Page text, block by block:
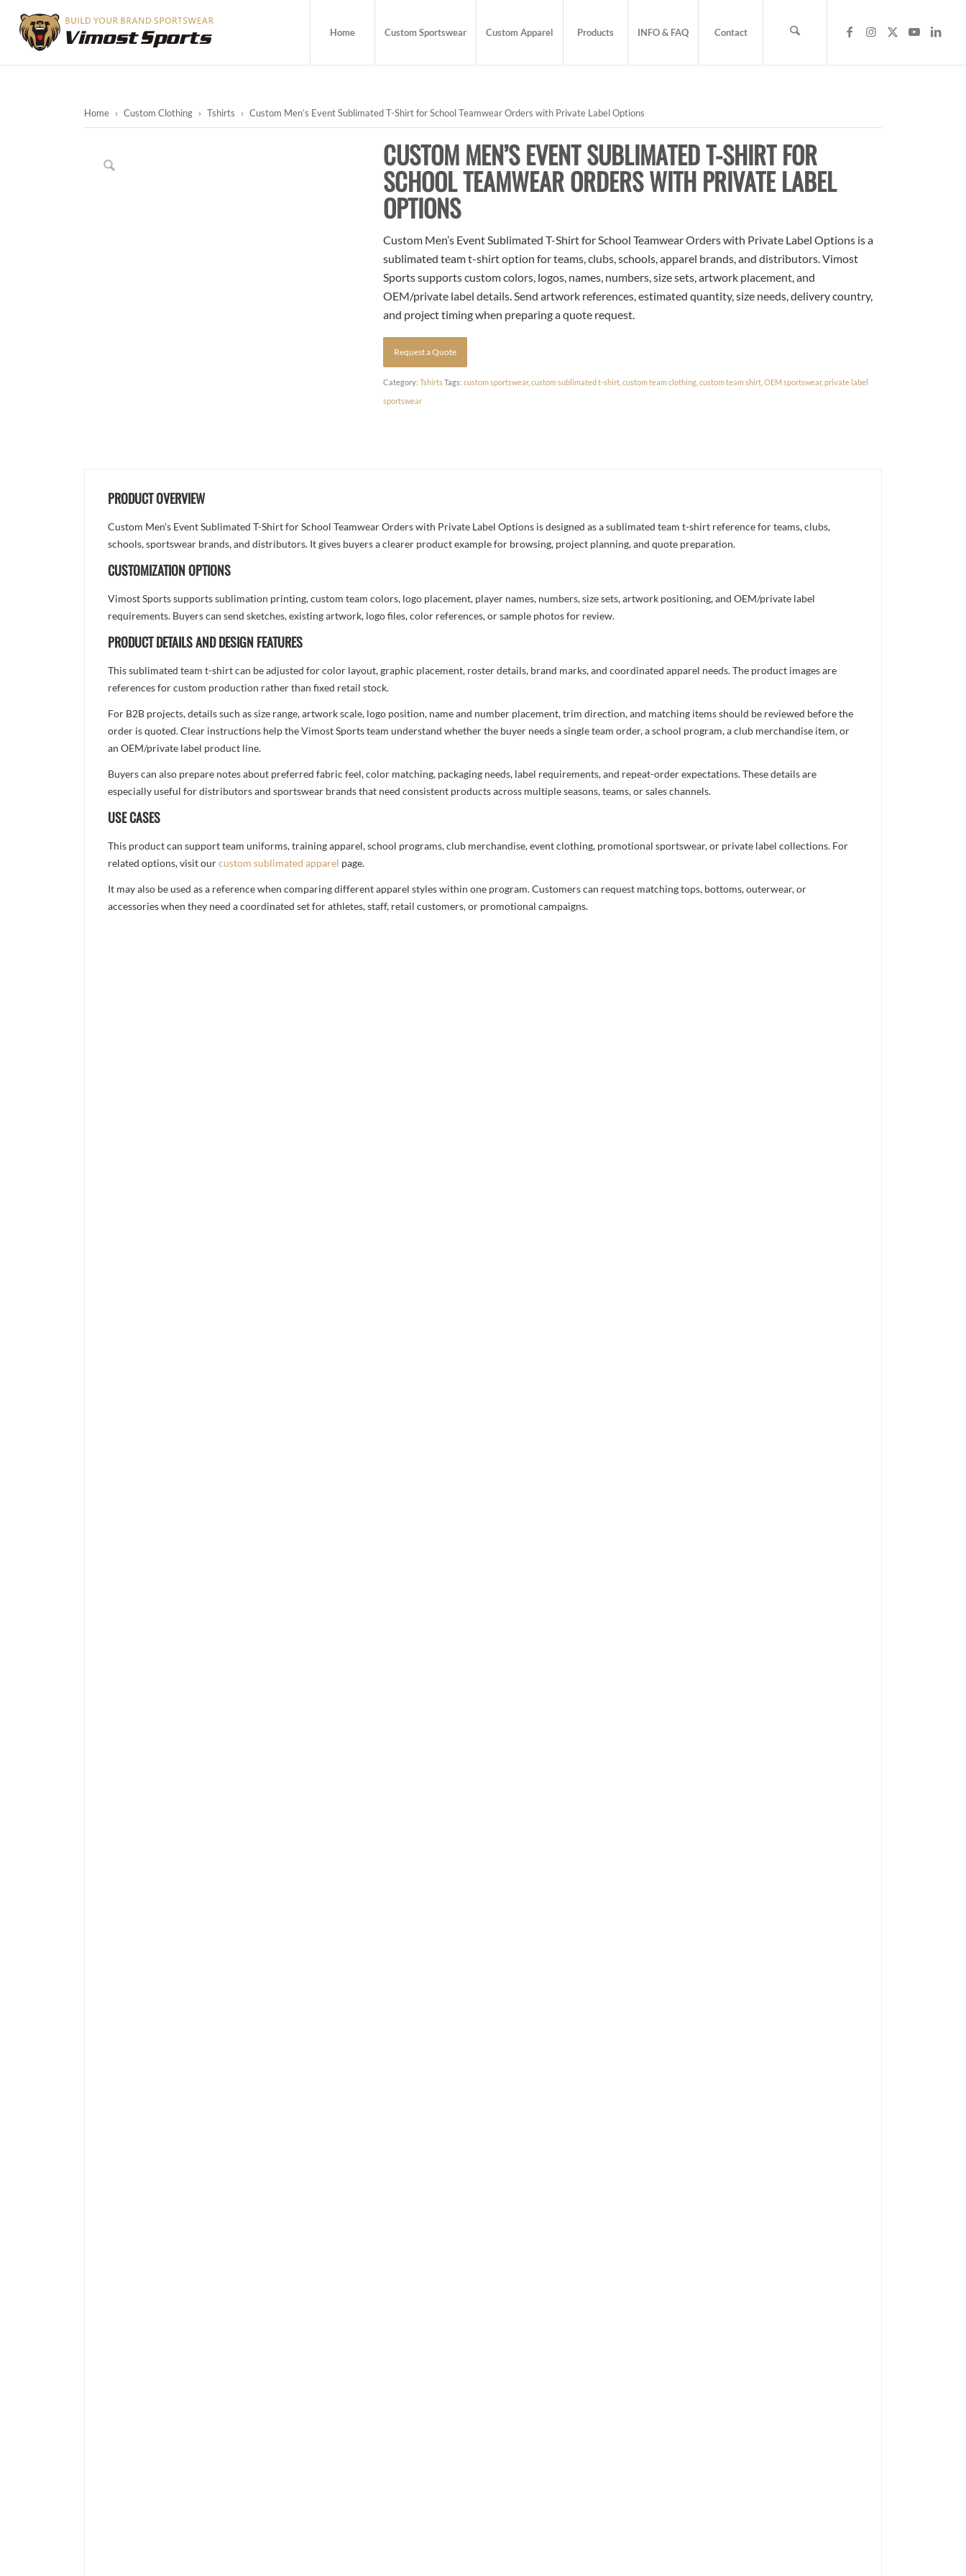
Home Custom Sportswear Custom Apparel Products INFO & FAQ Contact
Home › Custom Clothing › Tshirts › Custom Men’s Event Sublimated T-Shirt for School Teamwear Orders with Private Label Options
CUSTOM MEN’S EVENT SUBLIMATED T-SHIRT FOR
SCHOOL TEAMWEAR ORDERS WITH PRIVATE LABEL
OPTIONS
Custom Men’s Event Sublimated T-Shirt for School Teamwear Orders with Private Label Options is a
sublimated team t-shirt option for teams, clubs, schools, apparel brands, and distributors. Vimost
Sports supports custom colors, logos, names, numbers, size sets, artwork placement, and
OEM/private label details. Send artwork references, estimated quantity, size needs, delivery country,
and project timing when preparing a quote request.
Request a Quote
Category:Tshirts Tags:custom sportswear,custom sublimated t-shirt ,custom team clothing ,custom team shirt ,OEM sportswear,private label
sportswear
PRODUCT OVERVIEW
Custom Men's Event Sublimated T-Shirt for School Teamwear Orders with Private Label Options is designed as a sublimated team t-shirt reference for teams, clubs,
schools, sportswear brands, and distributors. It gives buyers a clearer product example for browsing, project planning, and quote preparation.
CUSTOMIZATION OPTIONS
Vimost Sports supports sublimation printing, custom team colors, logo placement, player names, numbers, size sets, artwork positioning, and OEM/private label
requirements. Buyers can send sketches, existing artwork, logo files, color references, or sample photos for review.
PRODUCT DETAILS AND DESIGN FEATURES
This sublimated team t-shirt can be adjusted for color layout, graphic placement, roster details, brand marks, and coordinated apparel needs. The product images are
references for custom production rather than fixed retail stock.
For B2B projects, details such as size range, artwork scale, logo position, name and number placement, trim direction, and matching items should be reviewed before the
order is quoted. Clear instructions help the Vimost Sports team understand whether the buyer needs a single team order, a school program, a club merchandise item, or
an OEM/private label product line.
Buyers can also prepare notes about preferred fabric feel, color matching, packaging needs, label requirements, and repeat-order expectations. These details are
especially useful for distributors and sportswear brands that need consistent products across multiple seasons, teams, or sales channels.
USE CASES
This product can support team uniforms, training apparel, school programs, club merchandise, event clothing, promotional sportswear, or private label collections. For
related options, visit ourcustom sublimated apparel page.
It may also be used as a reference when comparing different apparel styles within one program. Customers can request matching tops, bottoms, outerwear, or
accessories when they need a coordinated set for athletes, staff, retail customers, or promotional campaigns.